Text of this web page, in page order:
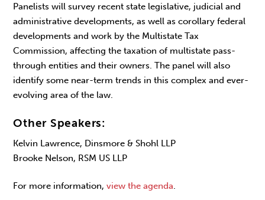
Panelists will survey recent state legislative, judicial and
administrative developments, as well as corollary federal
developments and work by the Multistate Tax
Commission, affecting the taxation of multistate pass-
through entities and their owners. The panel will also
identify some near-term trends in this complex and ever-
evolving area of the law.
Other Speakers:
Kelvin Lawrence, Dinsmore & Shohl LLP
Brooke Nelson, RSM US LLP
For more information,view the agenda.